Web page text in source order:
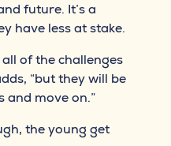
future. It’s a
have less at stake.
of the challenges
“but they will be
and move on.”
the young get